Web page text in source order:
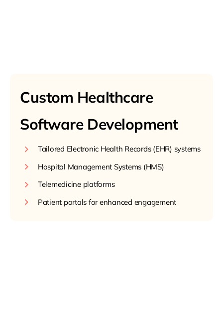
Custom Healthcare
Software Development
Tailored Electronic Health Records (EHR) systems
Hospital Management Systems (HMS)
Telemedicine platforms
Patient portals for enhanced engagement